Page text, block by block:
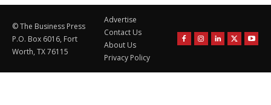
© The Business Press
P.O. Box 6016, Fort
Worth, TX 76115
Advertise
Contact Us
About Us
Privacy Policy